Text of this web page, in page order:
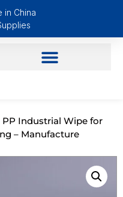
in China
Industrial Wipe for
– Manufacture